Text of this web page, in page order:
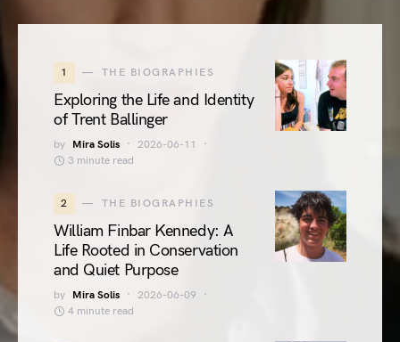
1 THE BIOGRAPHIES
Exploring the Life and Identity
of Trent Ballinger
by Mira Solis
2026-06-11
3 minute read
2 THE BIOGRAPHIES
William Finbar Kennedy: A
Life Rooted in Conservation
and Quiet Purpose
by Mira Solis
2026-06-09
4 minute read